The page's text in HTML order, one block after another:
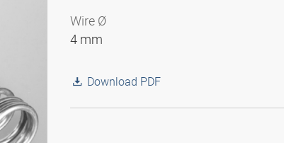
Wire Ø
4 mm
Download PDF